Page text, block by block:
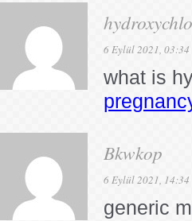
6 Eylül 2021, 03:34
what is
Bkwkop
6 Eylül 2021, 14:34
generic